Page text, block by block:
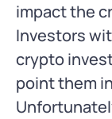
impact the
Investors
crypto
point them